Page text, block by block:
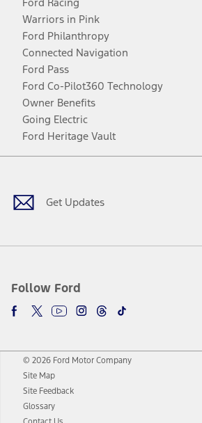
Ford Racing
Warriors in Pink
Ford Philanthropy
Connected Navigation
Ford Pass
Ford Co-Pilot360 Technology
Owner Benefits
Going Electric
Ford Heritage Vault
Get Updates
Follow Ford
Facebook
TwitterYoutubeInstagram
Threads
TikTok
© 2026 Ford Motor Company
Site Map
Site Feedback
Glossary